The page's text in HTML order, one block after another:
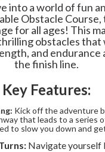
into a world of fun
Obstacle Course,
for all ages! This
obstacles
and endurance
the finish line.
Key Features:
Kick off the adventure
that leads to a series
to slow you down and
Navigate yourself